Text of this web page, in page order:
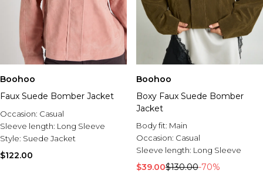
Boohoo
Faux Suede Bomber Jacket
Occasion: Casual
Sleeve length: Long Sleeve
Style: Suede Jacket
$122.00
Boohoo
Boxy Faux Suede Bomber
Jacket
Body fit: Main
Occasion: Casual
Sleeve length: Long Sleeve
$39.00$130.00-70%